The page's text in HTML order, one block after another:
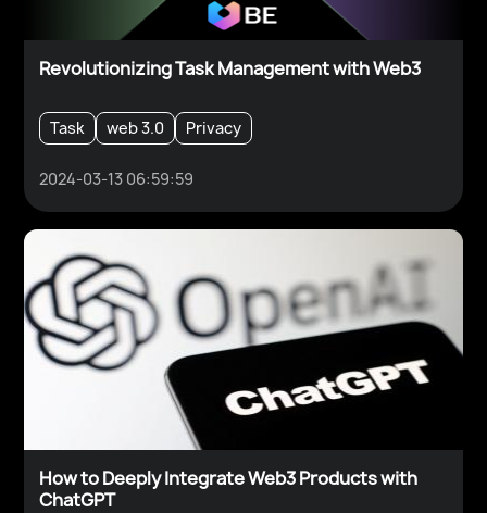
Revolutionizing Task Management with Web3
Task web 3.0 Privacy
2024-03-13 06:59:59
How to Deeply Integrate Web3 Products with
ChatGPT